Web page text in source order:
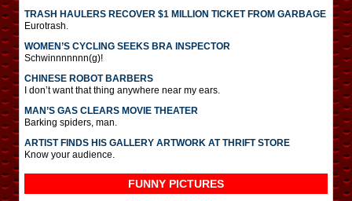
TRASH HAULERS RECOVER $1 MILLION TICKET FROM GARBAGE
Eurotrash.
WOMEN’S CYCLING SEEKS BRA INSPECTOR
Schwinnnnnnn(g)!
CHINESE ROBOT BARBERS
I don’t want that thing anywhere near my ears.
MAN’S GAS CLEARS MOVIE THEATER
Barking spiders, man.
ARTIST FINDS HIS GALLERY ARTWORK AT THRIFT STORE
Know your audience.
FUNNY PICTURES